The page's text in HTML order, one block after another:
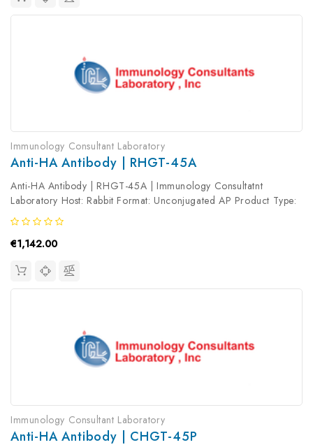
Immunology Consultant Laboratory
Anti-HA Antibody | RHGT-45A
Anti-HA Antibody | RHGT-45A | Immunology Consultatnt
Laboratory Host: Rabbit Format: Unconjugated AP Product Type:
Primary Antibody Antibody Clonality: Polyclonal
€1,142.00
Immunology Consultant Laboratory
Anti-HA Antibody | CHGT-45P